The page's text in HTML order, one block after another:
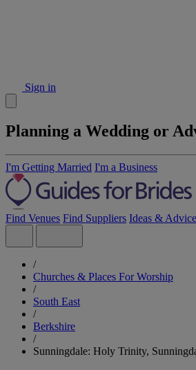
Sign in
Planning a Wedding or
I'm Getting Married I'm a Business
Find Venues Find Suppliers Ideas & Advice
/
Churches & Places For Worship
/
South East
/
Berkshire
/
Sunningdale: Holy Trinity,